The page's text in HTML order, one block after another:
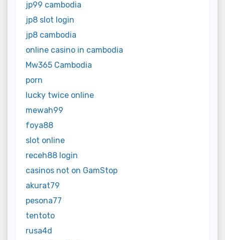
jp99 cambodia
jp8 slot login
jp8 cambodia
online casino in cambodia
Mw365 Cambodia
porn
lucky twice online
mewah99
foya88
slot online
receh88 login
casinos not on GamStop
akurat79
pesona77
tentoto
rusa4d